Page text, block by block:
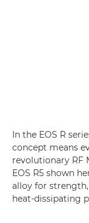
In the EOS R
concept means
revolutionary RF
EOS R5 shown
alloy for
heat-dissipating